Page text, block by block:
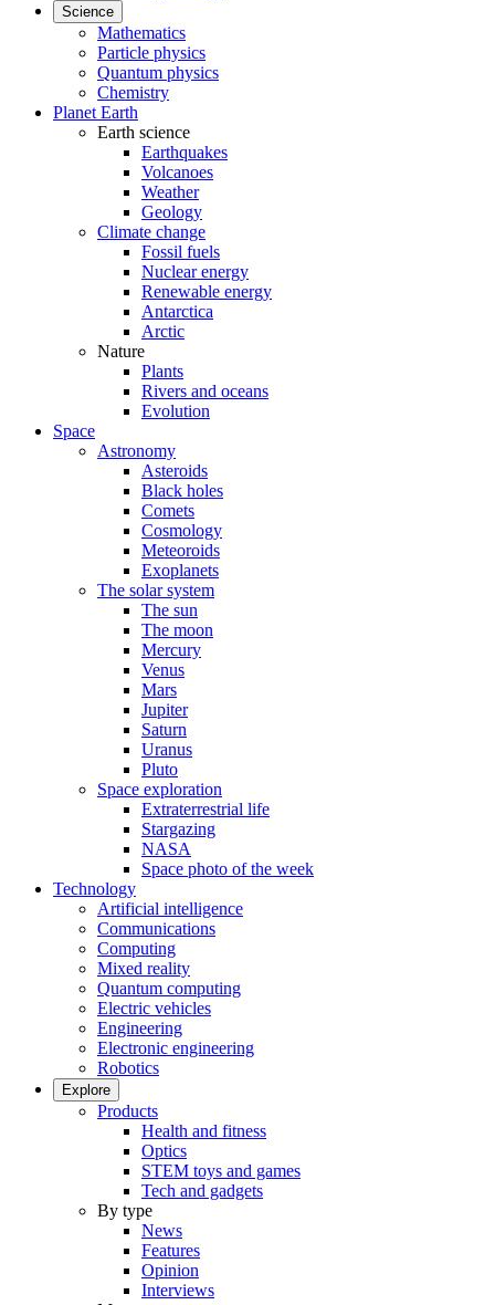
Science
Mathematics
Particle physics
Quantum physics
Chemistry
Planet Earth
Earth science
Earthquakes
Volcanoes
Weather
Geology
Climate change
Fossil fuels
Nuclear energy
Renewable energy
Antarctica
Arctic
Nature
Plants
Rivers and oceans
Evolution
Space
Astronomy
Asteroids
Black holes
Comets
Cosmology
Meteoroids
Exoplanets
The solar system
The sun
The moon
Mercury
Venus
Mars
Jupiter
Saturn
Uranus
Pluto
Space exploration
Extraterrestrial life
Stargazing
NASA
Space photo of the week
Technology
Artificial intelligence
Communications
Computing
Mixed reality
Quantum computing
Electric vehicles
Engineering
Electronic engineering
Robotics
Explore
Products
Health and fitness
Optics
STEM toys and games
Tech and gadgets
By type
News
Features
Opinion
Interviews